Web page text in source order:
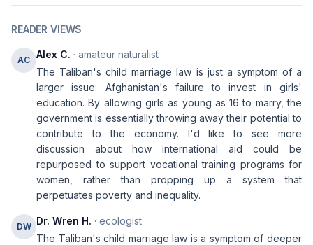
READER VIEWS
AC Alex C. · amateur naturalist
The Taliban's child marriage law is just a symptom of a
larger issue: Afghanistan's failure to invest in girls'
education. By allowing girls as young as 16 to marry, the
government is essentially throwing away their potential to
contribute to the economy. I'd like to see more
discussion about how international aid could be
repurposed to support vocational training programs for
women, rather than propping up a system that
perpetuates poverty and inequality.
DW Dr. Wren H. · ecologist
The Taliban's child marriage law is a symptom of deeper